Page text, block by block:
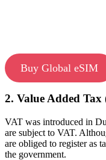
Buy Global eSIM
2. Value Added Tax
VAT was introduced in
are subject to VAT.
are obliged to register as
the government.